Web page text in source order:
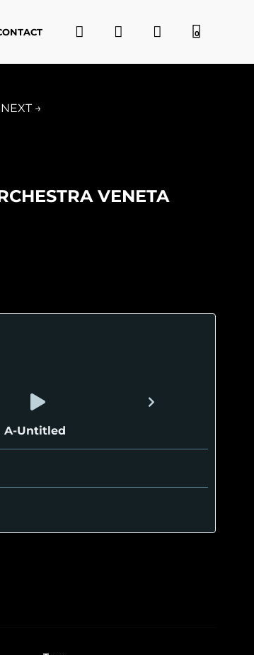
0
NEXT →
VENETA
A-Untitled